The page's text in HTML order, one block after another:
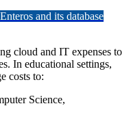
and its database
cloud and IT expenses to
In educational settings,
costs to:
Science,